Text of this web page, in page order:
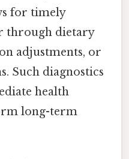
for timely
through dietary
adjustments, or
Such diagnostics
health
long-term